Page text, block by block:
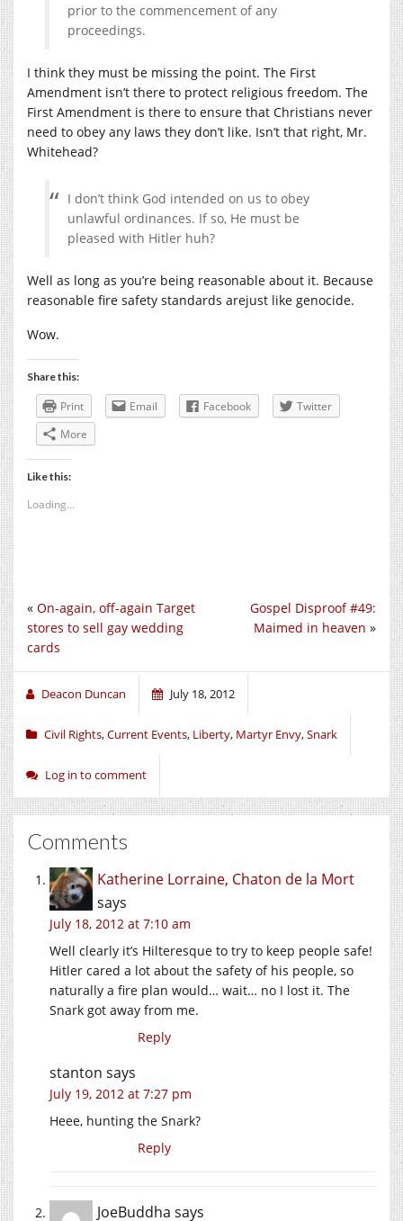
prior to the commencement of any
proceedings.
I think they must be missing the point. The First
Amendment isn’t there to protect religious freedom. The
First Amendment is there to ensure that Christians never
need to obey any laws they don’t like. Isn’t that right, Mr.
Whitehead?
I don’t think God intended on us to obey
unlawful ordinances. If so, He must be
pleased with Hitler huh?
Well as long as you’re being reasonable about it. Because
reasonable fire safety standards arejust like genocide.
Wow.
Share this:
Print Email Facebook
Twitter
More
Like this:
Loading...
Gospel Disproof #49:
Maimed in heaven »
« On-again, off-again Target
stores to sell gay wedding
cards
Deacon Duncan July 18, 2012
Civil Rights,Current Events, Liberty, Martyr Envy,Snark
Log in to comment
Comments
Katherine Lorraine, Chaton de la Mort
says
July 18, 2012 at 7:10 am
Well clearly it’s Hilteresque to try to keep people safe!
Hitler cared a lot about the safety of his people, so
naturally a fire plan would… wait… no I lost it. The
Snark got away from me.
Reply
stanton says
July 19, 2012 at 7:27 pm
Heee, hunting the Snark?
Reply
JoeBuddha says